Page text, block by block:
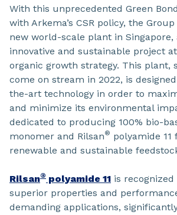
With this unprecedented Green
with Arkema’s CSR policy, the
new world-scale plant in Singapore,
innovative and sustainable project
organic growth strategy. This plant,
come on stream in 2022, is
the-art technology in order to
and minimize its environmental
dedicated to producing 100% bio-
monomer and Rilsan® polyamide
renewable and sustainable
Rilsan® polyamide 11 is
superior properties and
demanding applications,